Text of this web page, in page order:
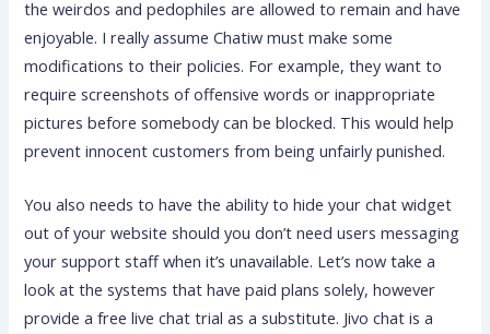
the weirdos and pedophiles are allowed to remain and have
enjoyable. I really assume Chatiw must make some
modifications to their policies. For example, they want to
require screenshots of offensive words or inappropriate
pictures before somebody can be blocked. This would help
prevent innocent customers from being unfairly punished.
You also needs to have the ability to hide your chat widget
out of your website should you don’t need users messaging
your support staff when it’s unavailable. Let’s now take a
look at the systems that have paid plans solely, however
provide a free live chat trial as a substitute. Jivo chat is a